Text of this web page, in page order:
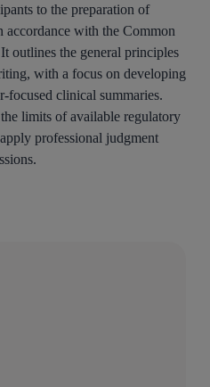
to the preparation of
accordance with the Common
outlines the general principles
with a focus on developing
focused clinical summaries.
limits of available regulatory
professional judgment